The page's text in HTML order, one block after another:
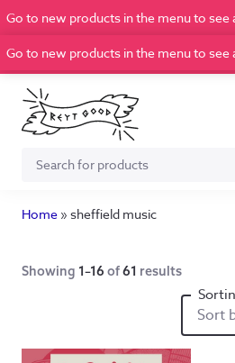
Go to new products in the menu to see
Go to new products in the menu to see
Search
Home » sheffield music
Showing 1–16 of61 results